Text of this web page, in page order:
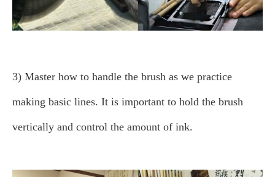
3) Master how to handle the brush as we practice
making basic lines. It is important to hold the brush
vertically and control the amount of ink.